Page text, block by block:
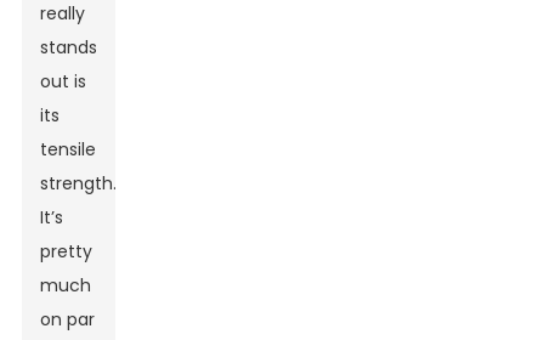
really
stands
out is
its
tensile
strength.
It’s
pretty
much
on par